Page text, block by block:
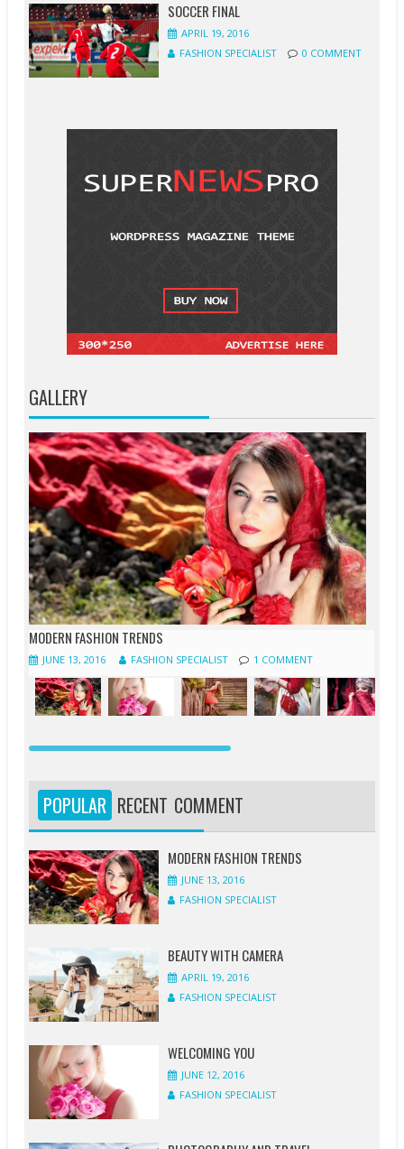
SOCCER FINAL
APRIL 19, 2016
FASHION SPECIALIST
0 COMMENT
GALLERY
MODERN FASHION TRENDS
JUNE 13, 2016 FASHION SPECIALIST 1 COMMENT
JUNE
2016
FASHION
SPECIALIST
1
COMMENT
JUNE
2016
FASHION
SPECIALIST
1
COMMENT
APRIL
2016
FASHION
SPECIALIST
0
COMMENT
APRIL
2016
FASHION
SPECIALIST
0
COMMENT
APRIL
2016
FASHION
SPECIALIST
0
COMMENT
APRIL
2016
FASHION
SPECIALIST
1
COMMENT
APRIL
2016
FASHION
SPECIALIST
0
COMMENT
MARCH
2016
FASHION
SPECIALIST
0
COMMENT
POPULAR RECENT COMMENT
MODERN FASHION TRENDS
JUNE 13, 2016
FASHION SPECIALIST
BEAUTY WITH CAMERA
APRIL 19, 2016
FASHION SPECIALIST
WELCOMING YOU
JUNE 12, 2016
FASHION SPECIALIST